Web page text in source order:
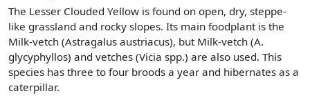
The Lesser Clouded Yellow is found on open, dry, steppe-
like grassland and rocky slopes. Its main foodplant is the
Milk-vetch (Astragalus austriacus), but Milk-vetch (A.
glycyphyllos) and vetches (Vicia spp.) are also used. This
species has three to four broods a year and hibernates as a
caterpillar.